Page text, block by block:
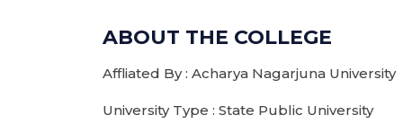
ABOUT THE COLLEGE
Affliated By : Acharya Nagarjuna University
University Type : State Public University